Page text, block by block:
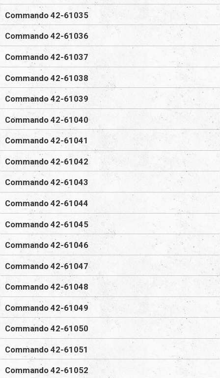
Commando 42-61035
Commando 42-61036
Commando 42-61037
Commando 42-61038
Commando 42-61039
Commando 42-61040
Commando 42-61041
Commando 42-61042
Commando 42-61043
Commando 42-61044
Commando 42-61045
Commando 42-61046
Commando 42-61047
Commando 42-61048
Commando 42-61049
Commando 42-61050
Commando 42-61051
Commando 42-61052